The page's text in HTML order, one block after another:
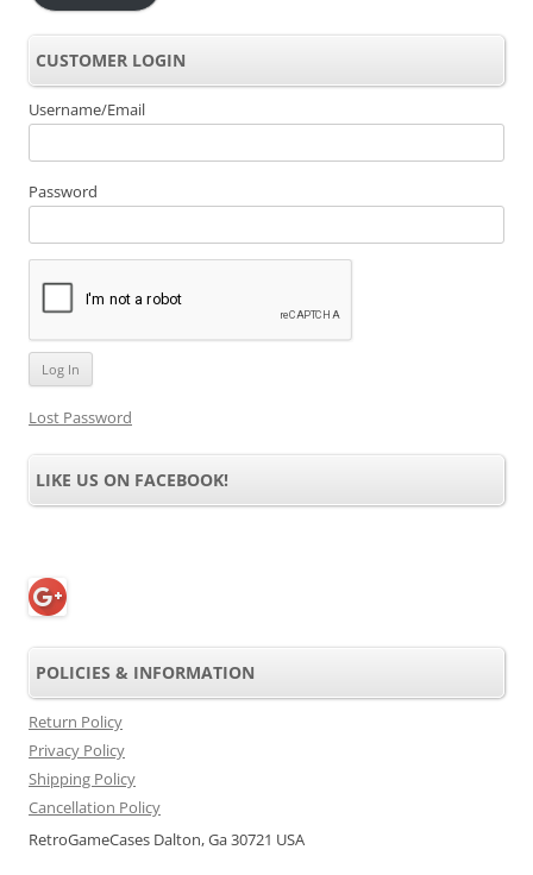
CUSTOMER LOGIN
Username/Email
Password
Lost Password
LIKE US ON FACEBOOK!
POLICIES & INFORMATION
Return Policy
Privacy Policy
Shipping Policy
Cancellation Policy
RetroGameCases Dalton, Ga 30721 USA